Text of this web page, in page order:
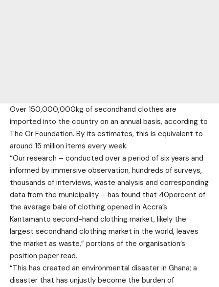
Over 150,000,000kg of secondhand clothes are
imported into the country on an annual basis, according to
The Or Foundation. By its estimates, this is equivalent to
around 15 million items every week.
“Our research – conducted over a period of six years and
informed by immersive observation, hundreds of surveys,
thousands of interviews, waste analysis and corresponding
data from the municipality – has found that 40percent of
the average bale of clothing opened in Accra’s
Kantamanto second-hand clothing market, likely the
largest secondhand clothing market in the world, leaves
the market as waste,” portions of the organisation’s
position paper read.
“This has created an environmental disaster in Ghana; a
disaster that has unjustly become the burden of